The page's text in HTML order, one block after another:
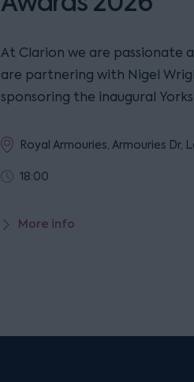
At Clarion we are passionate
are partnering with Nigel
sponsoring the inaugural
Royal Armouries, Armouries Dr,
18:00
More info